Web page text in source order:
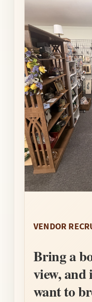
VENDOR
Bring a
view, and
want to